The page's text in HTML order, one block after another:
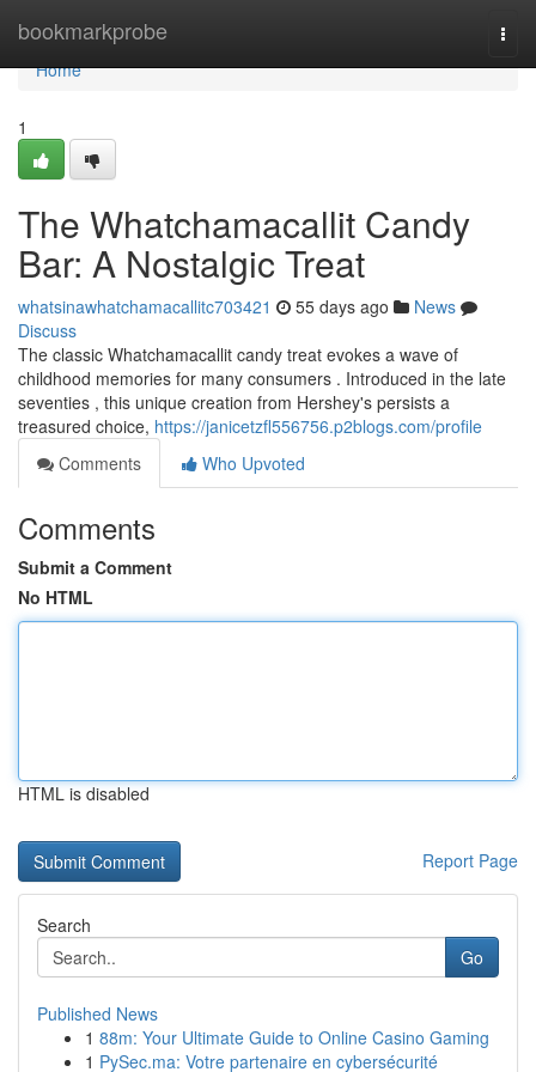
bookmarkprobe
Home
Home
1
The Whatchamacallit Candy
Bar: A Nostalgic Treat
whatsinawhatchamacallitc703421 55 days ago
News
Discuss
The classic Whatchamacallit candy treat evokes a wave of
childhood memories for many consumers . Introduced in the late
seventies , this unique creation from Hershey's persists a
treasured choice, https://janicetzfl556756.p2blogs.com/profile
Comments
Who Upvoted
Comments
Submit a Comment
No HTML
HTML is disabled
Report Page
Search
Go
Published News
1 88m: Your Ultimate Guide to Online Casino Gaming
1 PySec.ma: Votre partenaire en cybersécurité